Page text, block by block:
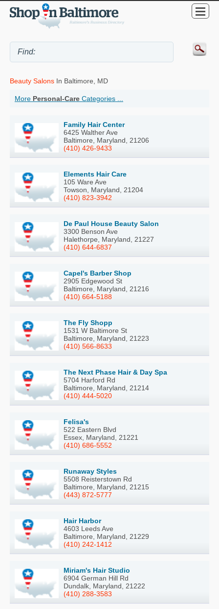
Beauty Salons In Baltimore, MD
More Personal-Care Categories ...
Family Hair Center
6425 Walther Ave
Baltimore, Maryland, 21206
(410) 426-9433
Elements Hair Care
105 Ware Ave
Towson, Maryland, 21204
(410) 823-3942
De Paul House Beauty Salon
3300 Benson Ave
Halethorpe, Maryland, 21227
(410) 644-6837
Capel's Barber Shop
2905 Edgewood St
Baltimore, Maryland, 21216
(410) 664-5188
The Fly Shopp
1531 W Baltimore St
Baltimore, Maryland, 21223
(410) 566-8633
The Next Phase Hair & Day Spa
5704 Harford Rd
Baltimore, Maryland, 21214
(410) 444-5020
Felisa's
522 Eastern Blvd
Essex, Maryland, 21221
(410) 686-5552
Runaway Styles
5508 Reisterstown Rd
Baltimore, Maryland, 21215
(443) 872-5777
Hair Harbor
4603 Leeds Ave
Baltimore, Maryland, 21229
(410) 242-1412
Miriam's Hair Studio
6904 German Hill Rd
Dundalk, Maryland, 21222
(410) 288-3583